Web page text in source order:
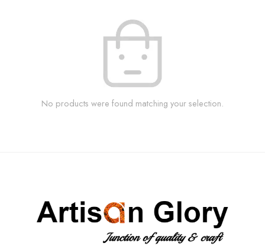
No products were found matching your selection.